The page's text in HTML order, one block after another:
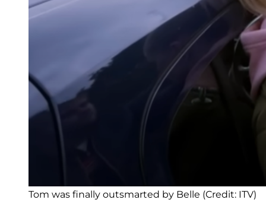
Tom was finally outsmarted by Belle (Credit: ITV)